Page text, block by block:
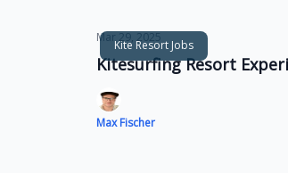
Kite Resort Jobs
Mar 29, 2025
Kitesurfing Resort
Max Fischer